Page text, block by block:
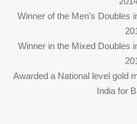
Winner of the Men’s Doubles
Winner in the Mixed Doubles
Awarded a National level gold
India for